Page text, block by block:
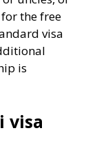
the free
visa
is
visa